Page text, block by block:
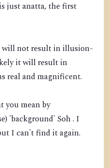
just anatta, the first
will not result in illusion-
it will result in
real and magnificent.
you mean by
'background' Soh . I
I can't find it again.